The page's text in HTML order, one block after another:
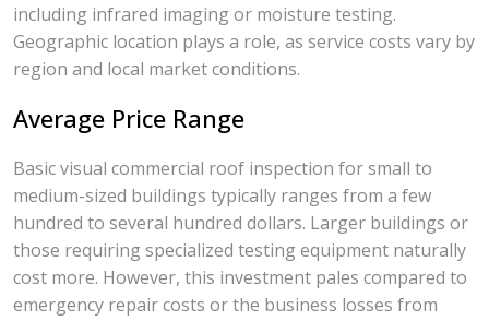
including infrared imaging or moisture testing.
Geographic location plays a role, as service costs vary by
region and local market conditions.
Average Price Range
Basic visual commercial roof inspection for small to
medium-sized buildings typically ranges from a few
hundred to several hundred dollars. Larger buildings or
those requiring specialized testing equipment naturally
cost more. However, this investment pales compared to
emergency repair costs or the business losses from